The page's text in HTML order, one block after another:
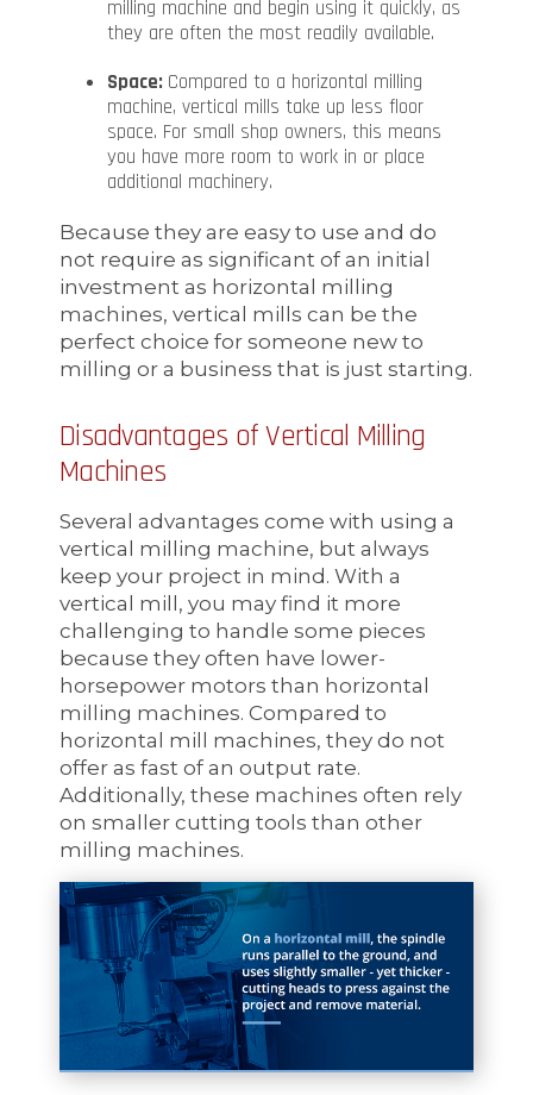
milling machine and begin using it quickly, as
they are often the most readily available.
Space: Compared to a horizontal milling
machine, vertical mills take up less floor
space. For small shop owners, this means
you have more room to work in or place
additional machinery.
Because they are easy to use and do
not require as significant of an initial
investment as horizontal milling
machines, vertical mills can be the
perfect choice for someone new to
milling or a business that is just starting.
Disadvantages of Vertical Milling
Machines
Several advantages come with using a
vertical milling machine, but always
keep your project in mind. With a
vertical mill, you may find it more
challenging to handle some pieces
because they often have lower-
horsepower motors than horizontal
milling machines. Compared to
horizontal mill machines, they do not
offer as fast of an output rate.
Additionally, these machines often rely
on smaller cutting tools than other
milling machines.